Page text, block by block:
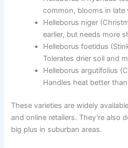
common, blooms in late
Helleborus niger
earlier, but needs more
Helleborus foetidus
Tolerates drier soil and
Helleborus argutifolius
Handles heat better
These varieties are widely
and online retailers. They’re also
big plus in suburban areas.